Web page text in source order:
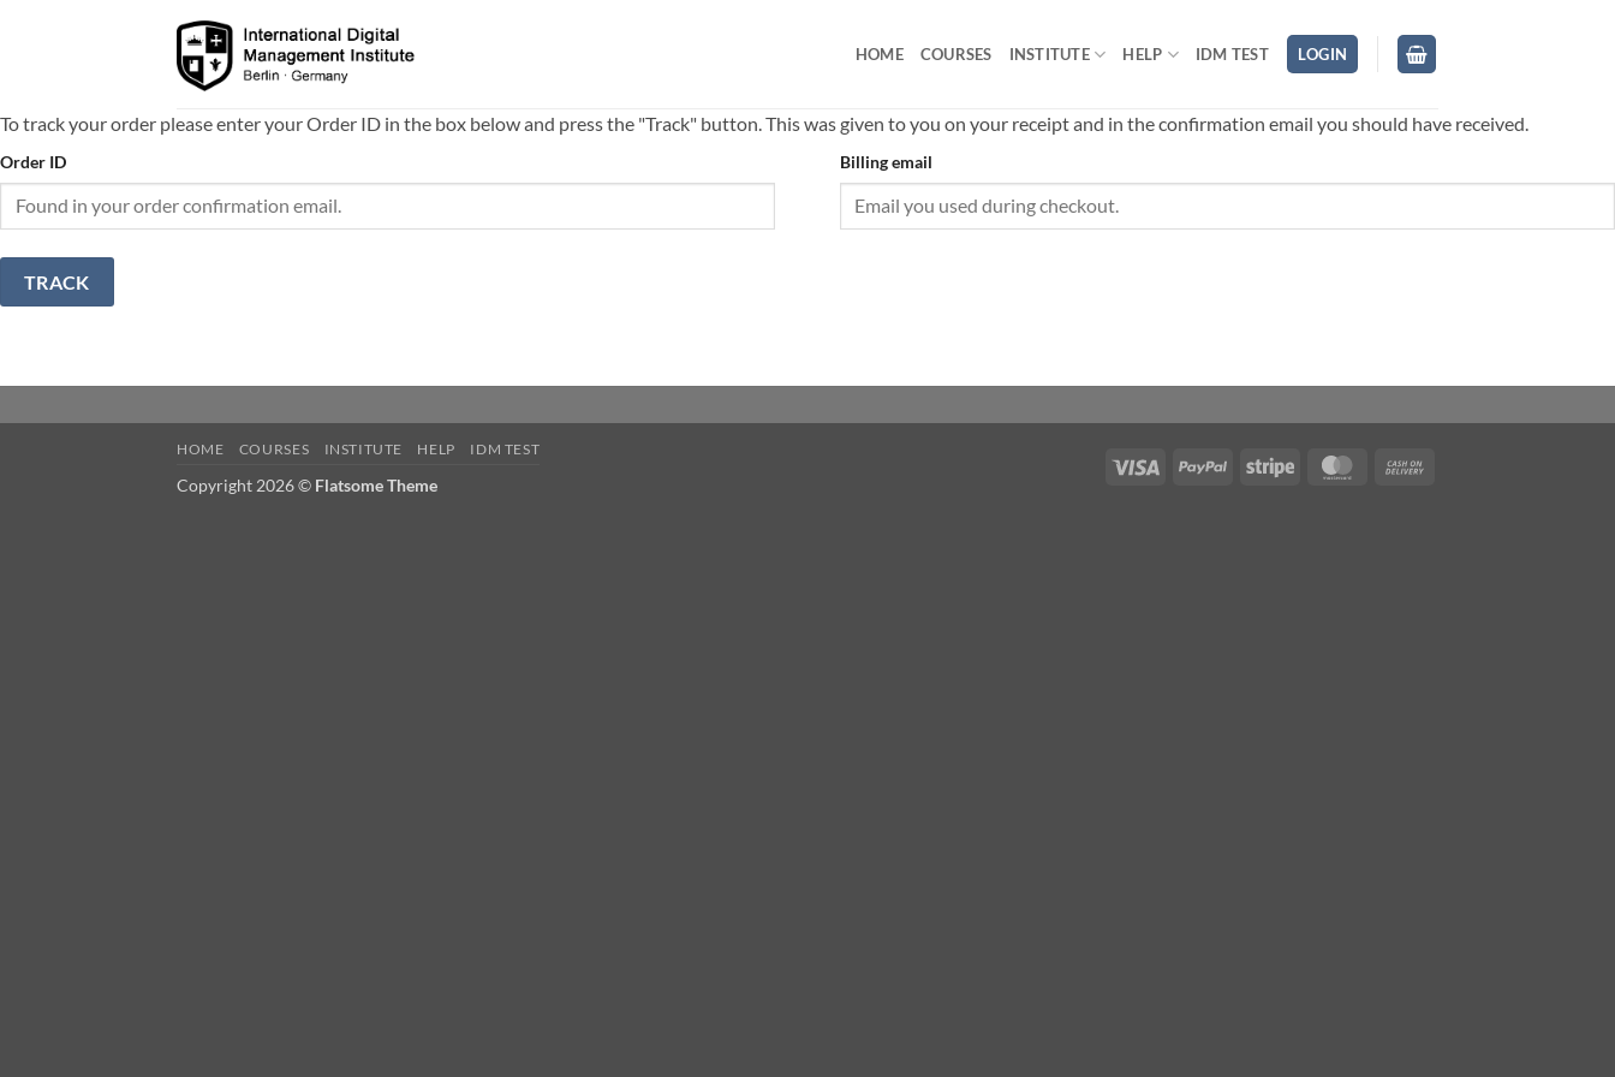
HOME COURSES INSTITUTE HELP IDM TEST LOGIN
To track your order please enter your Order ID in the box below and press the "Track" button. This was given to you on your receipt and in the confirmation email you should have received.
Order ID Billing email
TRACK
Visa PayPal Stripe MasterCard
HOME COURSES INSTITUTE HELP IDM TEST
Copyright 2026 © Flatsome Theme